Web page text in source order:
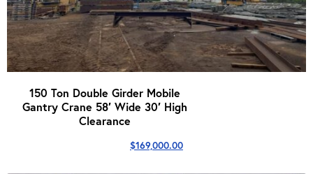
150 Ton Double Girder Mobile
Gantry Crane 58′ Wide 30′ High
Clearance
$169,000.00